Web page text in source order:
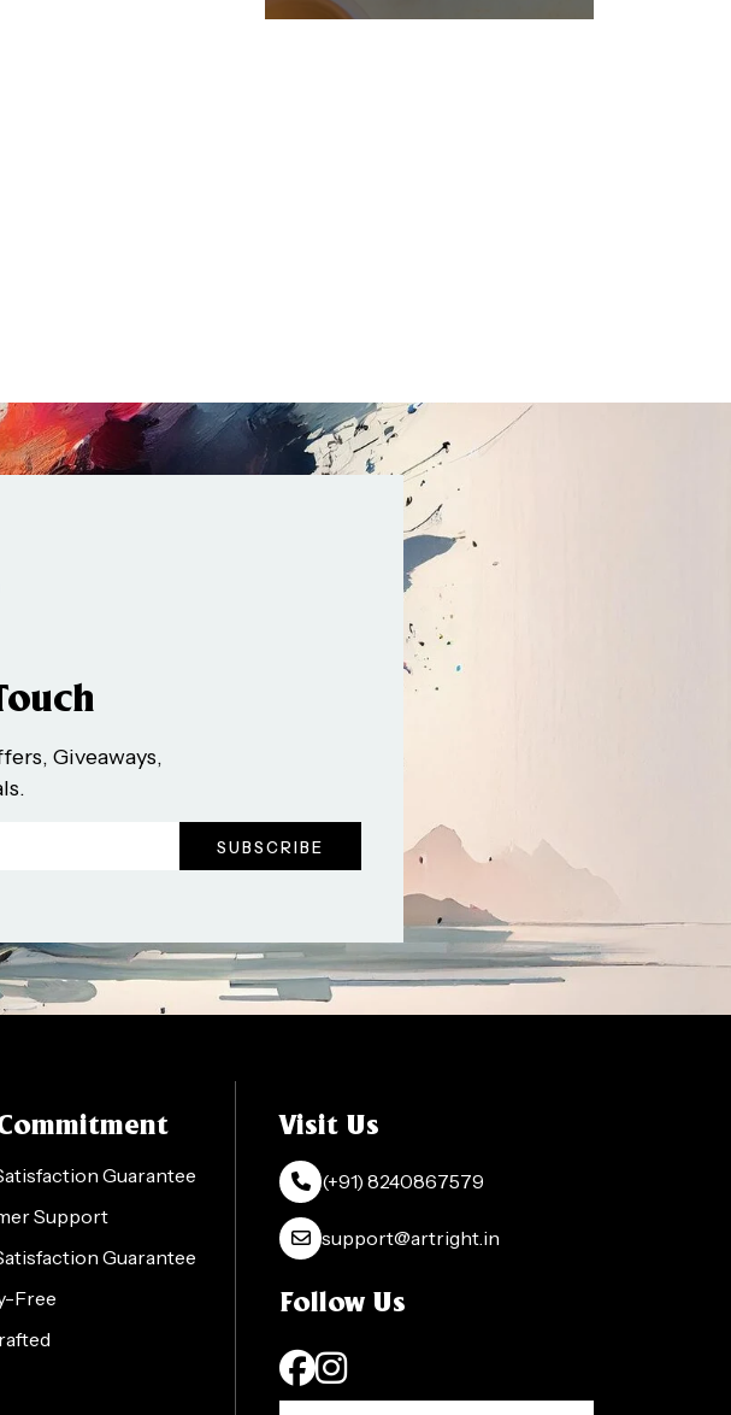
Giveaways,
Guarantee
Support
Guarantee
Free
Visit Us
(+91) 8240867579
support@artright.in
Follow Us